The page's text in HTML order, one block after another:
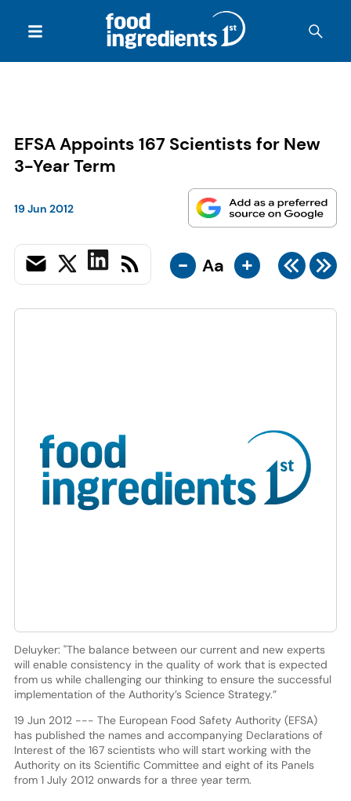
EFSA Appoints 167 Scientists for New
3-Year Term
19 Jun 2012
- Aa +
Deluyker: "The balance between our current and new experts
will enable consistency in the quality of work that is expected
from us while challenging our thinking to ensure the successful
implementation of the Authority’s Science Strategy.”
19 Jun 2012 --- The European Food Safety Authority (EFSA)
has published the names and accompanying Declarations of
Interest of the 167 scientists who will start working with the
Authority on its Scientific Committee and eight of its Panels
from 1 July 2012 onwards for a three year term.